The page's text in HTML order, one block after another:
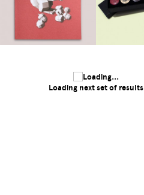
Loading next set of results